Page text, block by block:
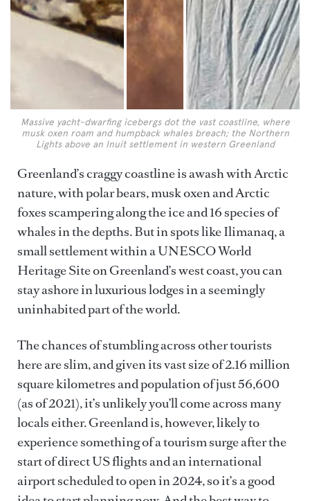
Massive yacht-dwarfing icebergs dot the vast coastline, where
musk oxen roam and humpback whales breach; the Northern
Lights above an Inuit settlement in western Greenland
Greenland’s craggy coastline is awash with Arctic
nature, with polar bears, musk oxen and Arctic
foxes scampering along the ice and 16 species of
whales in the depths. But in spots like Ilimanaq, a
small settlement within a UNESCO World
Heritage Site on Greenland’s west coast, you can
stay ashore in luxurious lodges in a seemingly
uninhabited part of the world.
The chances of stumbling across other tourists
here are slim, and given its vast size of 2.16 million
square kilometres and population of just 56,600
(as of 2021), it’s unlikely you’ll come across many
locals either. Greenland is, however, likely to
experience something of a tourism surge after the
start of direct US flights and an international
airport scheduled to open in 2024, so it’s a good